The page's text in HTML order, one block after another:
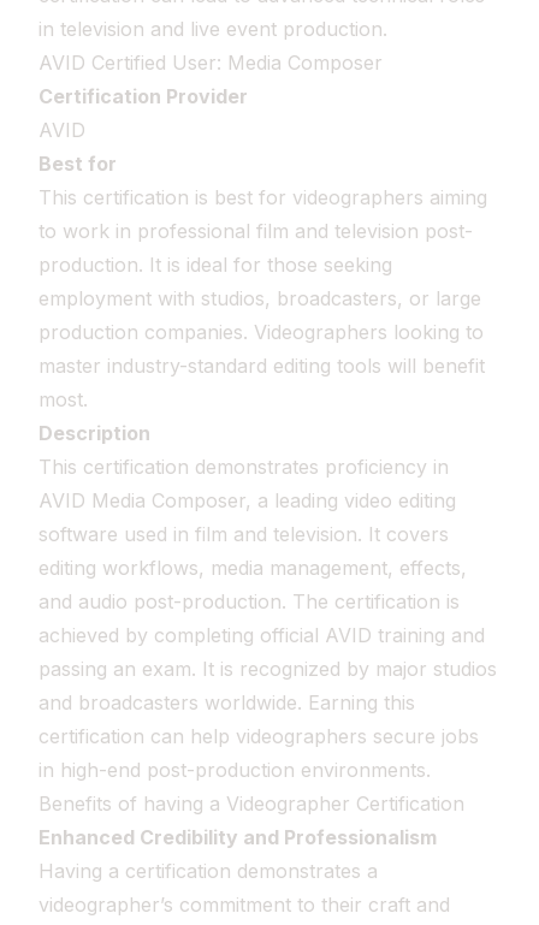
in television and live event production.
AVID Certified User: Media Composer
Certification Provider
AVID
Best for
This certification is best for videographers aiming
to work in professional film and television post-
production. It is ideal for those seeking
employment with studios, broadcasters, or large
production companies. Videographers looking to
master industry-standard editing tools will benefit
most.
Description
This certification demonstrates proficiency in
AVID Media Composer, a leading video editing
software used in film and television. It covers
editing workflows, media management, effects,
and audio post-production. The certification is
achieved by completing official AVID training and
passing an exam. It is recognized by major studios
and broadcasters worldwide. Earning this
certification can help videographers secure jobs
in high-end post-production environments.
Benefits of having a Videographer Certification
Enhanced Credibility and Professionalism
Having a certification demonstrates a
videographer’s commitment to their craft and